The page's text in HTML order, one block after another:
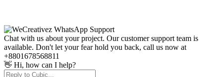
Chat with us about your project. Our customer support team is
available. Don't let your fear hold you back, call us now at
+8801678568811
👋 Hi, how can I help?